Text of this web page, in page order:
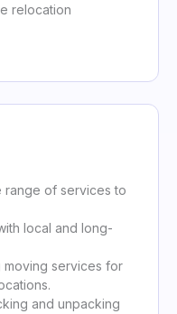
relocation
range of services to
local and long-
moving services for
and unpacking